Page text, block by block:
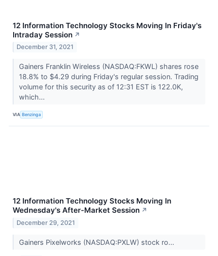
12 Information Technology Stocks Moving In Friday's
Intraday Session ↗
December 31, 2021
Gainers Franklin Wireless (NASDAQ:FKWL) shares rose
18.8% to $4.29 during Friday's regular session. Trading
volume for this security as of 12:31 EST is 122.0K,
which...
VIA Benzinga
12 Information Technology Stocks Moving In
Wednesday's After-Market Session ↗
December 29, 2021
Gainers Pixelworks (NASDAQ:PXLW) stock ro...